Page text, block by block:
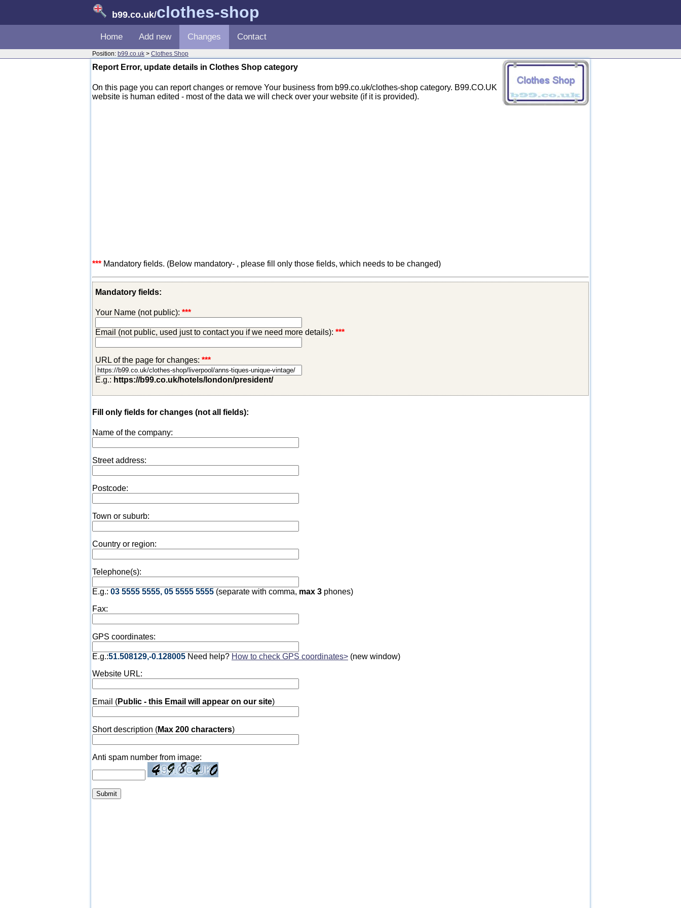
b99.co.uk/clothes-shop
Home Add new Changes Contact
Position: b99.co.uk > Clothes Shop
Report Error, update details in Clothes Shop category
On this page you can report changes or remove Your business from b99.co.uk/clothes-shop category. B99.CO.UK
website is human edited - most of the data we will check over your website (if it is provided).
*** Mandatory fields. (Below mandatory- , please fill only those fields, which needs to be changed)
Mandatory fields:
Your Name (not public): ***
Email (not public, used just to contact you if we need more details): ***
URL of the page for changes: ***
E.g.: https://b99.co.uk/hotels/london/president/
Fill only fields for changes (not all fields):
Name of the company:
Street address:
Postcode:
Town or suburb:
Country or region:
Telephone(s):
E.g.: 03 5555 5555, 05 5555 5555 (separate with comma, max 3 phones)
Fax:
GPS coordinates:
E.g.:51.508129,-0.128005 Need help? How to check GPS coordinates> (new window)
Website URL:
Email (Public - this Email will appear on our site)
Short description (Max 200 characters)
Anti spam number from image: